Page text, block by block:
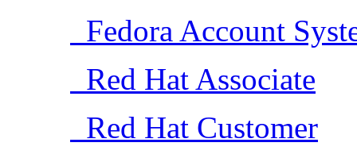
Fedora Account
Red Hat Associate
Red Hat Customer